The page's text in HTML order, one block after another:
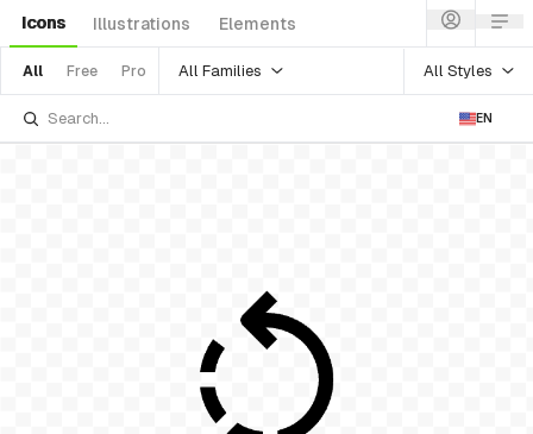
Icons Illustrations Elements
All Free Pro All Families All Styles
EN